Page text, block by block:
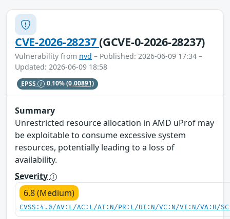
CVE-2026-28237(GCVE-0-2026-28237)
Vulnerability from nvd – Published: 2026-06-09 17:34 –
Updated: 2026-06-09 18:58
EPSS 0.10%(0.00891)
Summary
Unrestricted resource allocation in AMD uProf may
be exploitable to consume excessive system
resources, potentially leading to a loss of
availability.
Severity
6.8 (Medium)
CVSS:4.0/AV:L/AC:L/AT:N/PR:L/UI:N/VC:N/VI:N/VA:H/